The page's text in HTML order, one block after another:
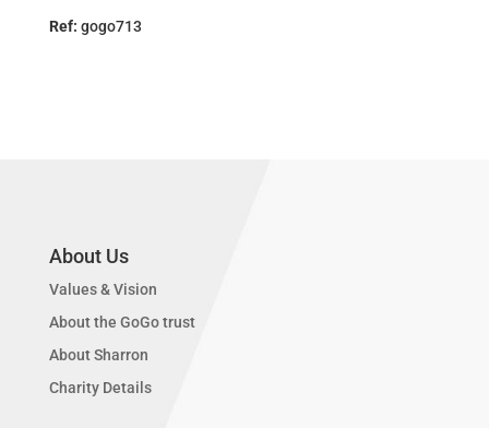
Ref: gogo713
About Us
Values & Vision
About the GoGo trust
About Sharron
Charity Details